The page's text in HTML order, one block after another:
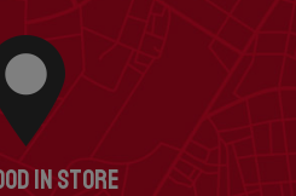
IN STORE